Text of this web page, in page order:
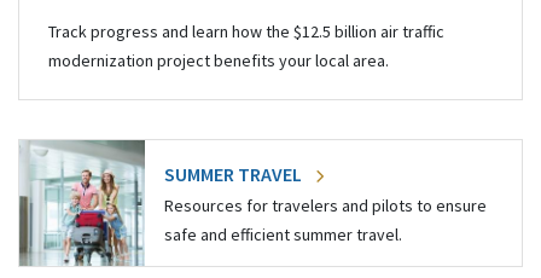
Track progress and learn how the $12.5 billion air traffic
modernization project benefits your local area.
SUMMER TRAVEL
Resources for travelers and pilots to ensure
safe and efficient summer travel.